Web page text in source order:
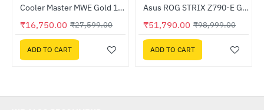
-39%Cooler Master MWE Gold 1050 V2 Fully Modular ATX3.0 (MPE-A501-AFCAG-3IN)
₹16,750.00 ₹27,599.00
ADD TO CART
-48%
Out Of Stock Asus ROG STRIX Z790-E GAMING WIFI II Intel Motherboard
₹51,790.00 ₹98,999.00
ADD TO CART